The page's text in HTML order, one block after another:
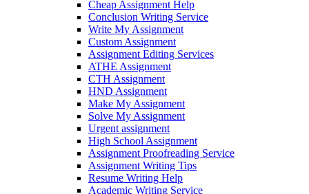
Cheap Assignment Help
Conclusion Writing Service
Write My Assignment
Custom Assignment
Assignment Editing Services
ATHE Assignment
CTH Assignment
HND Assignment
Make My Assignment
Solve My Assignment
Urgent assignment
High School Assignment
Assignment Proofreading Service
Assignment Writing Tips
Resume Writing Help
Academic Writing Service